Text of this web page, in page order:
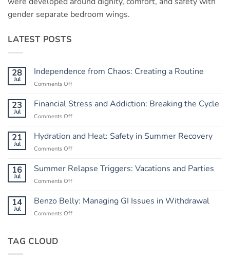
gender separate bedroom wings.
LATEST POSTS
28
Jul
Independence from Chaos: Creating a Routine
Comments Off
from
Routine
23
Jul
Financial Stress and Addiction: Breaking the Cycle
Comments Off
Stress
the
21
Jul
Hydration and Heat: Safety in Summer Recovery
Comments Off
and
Heat:
Summer
16
Jul
Summer Relapse Triggers: Vacations and Parties
Comments Off
Relapse
Triggers:
14
Jul
Benzo Belly: Managing GI Issues in Withdrawal
Comments Off
TAG CLOUD